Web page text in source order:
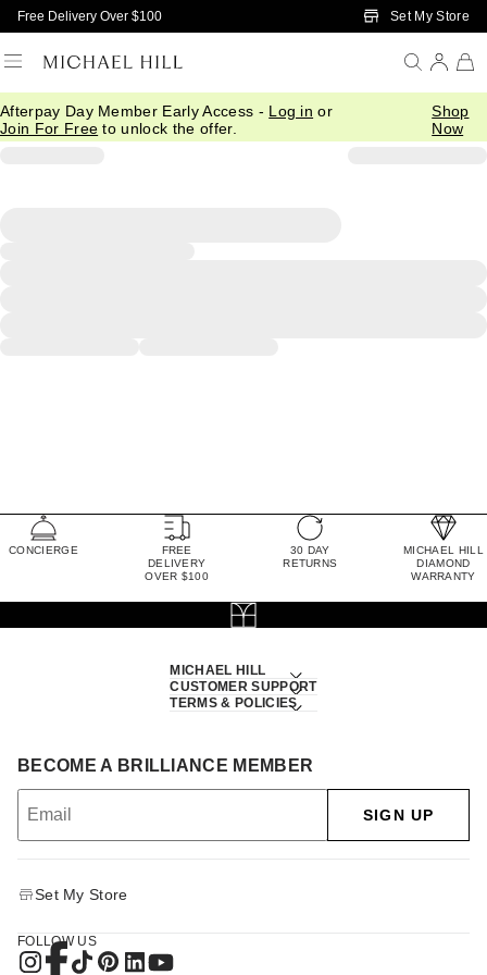
Skip to Main Content
Free Delivery Over $100 Set My Store
Afterpay Day Member Early Access - Log in or
Join For Free to unlock the offer.
Shop
Now
CONCIERGE
FREE
DELIVERY
OVER $100
30 DAY
RETURNS
MICHAEL HILL
DIAMOND
WARRANTY
MICHAEL HILL
CUSTOMER SUPPORT
TERMS & POLICIES
BECOME A BRILLIANCE MEMBER
SIGN UP
Set My Store
FOLLOW US